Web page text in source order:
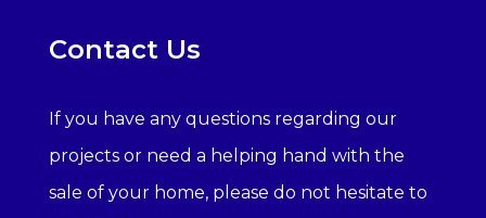
Contact Us
If you have any questions regarding our
projects or need a helping hand with the
sale of your home, please do not hesitate to